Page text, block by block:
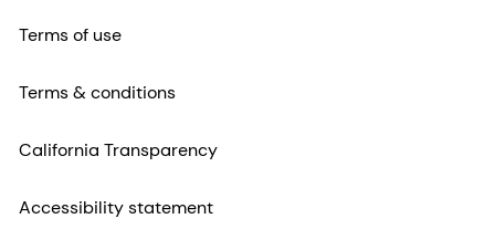
Terms of use
Terms & conditions
California Transparency
Accessibility statement